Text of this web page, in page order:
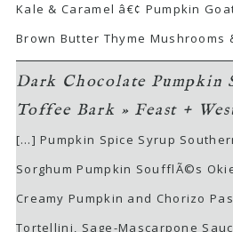
Kale & Caramel â€¢ Pumpkin
Brown Butter Thyme Mushrooms
Dark Chocolate Pumpkin
Toffee Bark » Feast +
[…] Pumpkin Spice Syrup
Sorghum Pumpkin SoufflÃ©s
Creamy Pumpkin and Chorizo
Tortellini, Sage-Mascarpone